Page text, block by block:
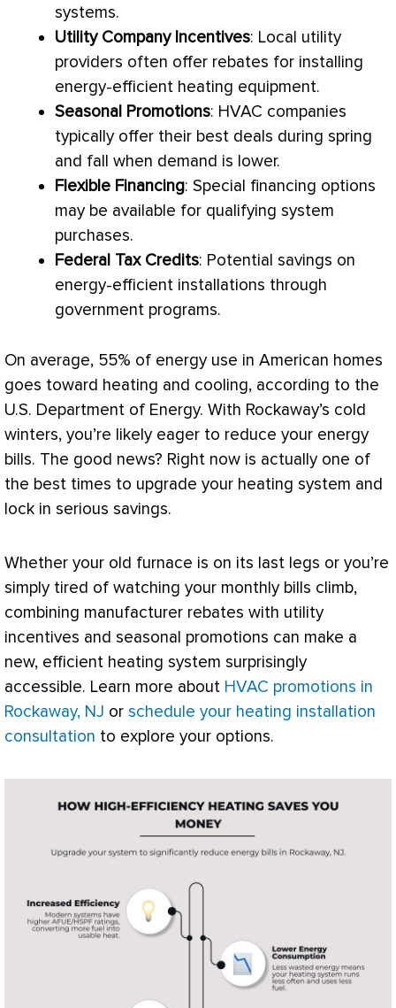
systems.
Utility Company Incentives: Local utility
providers often offer rebates for installing
energy-efficient heating equipment.
Seasonal Promotions: HVAC companies
typically offer their best deals during spring
and fall when demand is lower.
Flexible Financing: Special financing options
may be available for qualifying system
purchases.
Federal Tax Credits: Potential savings on
energy-efficient installations through
government programs.
On average, 55% of energy use in American homes
goes toward heating and cooling, according to the
U.S. Department of Energy. With Rockaway’s cold
winters, you’re likely eager to reduce your energy
bills. The good news? Right now is actually one of
the best times to upgrade your heating system and
lock in serious savings.
Whether your old furnace is on its last legs or you’re
simply tired of watching your monthly bills climb,
combining manufacturer rebates with utility
incentives and seasonal promotions can make a
new, efficient heating system surprisingly
accessible. Learn more about HVAC promotions in
Rockaway, NJ or schedule your heating installation
consultation to explore your options.